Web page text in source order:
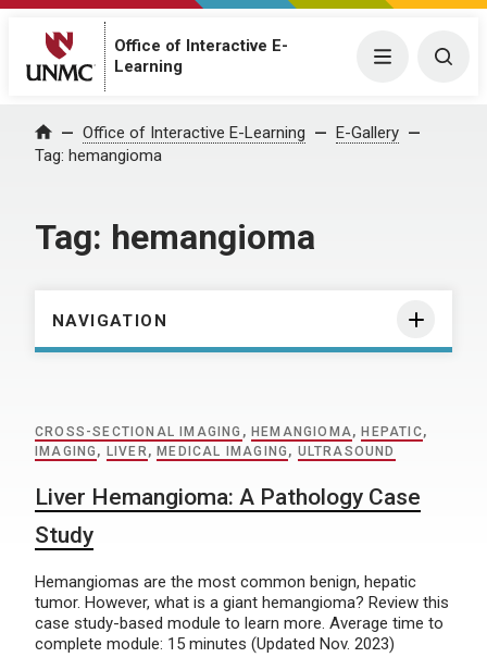
Office of Interactive E-
Learning
Menu
Home Office of Interactive E-Learning
E-Gallery
Tag: hemangioma
Tag: hemangioma
NAVIGATION
CROSS-SECTIONAL IMAGING , HEMANGIOMA, HEPATIC,
IMAGING , LIVER, MEDICAL IMAGING , ULTRASOUND
Liver Hemangioma: A Pathology Case
Study
Hemangiomas are the most common benign, hepatic
tumor. However, what is a giant hemangioma? Review this
case study-based module to learn more. Average time to
complete module: 15 minutes (Updated Nov. 2023)